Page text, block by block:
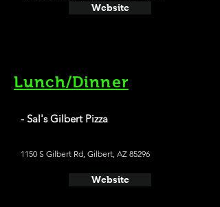
Website
Lunch/Dinner
- Sal's Gilbert Pizza
1150 S Gilbert Rd, Gilbert, AZ 85296
Website